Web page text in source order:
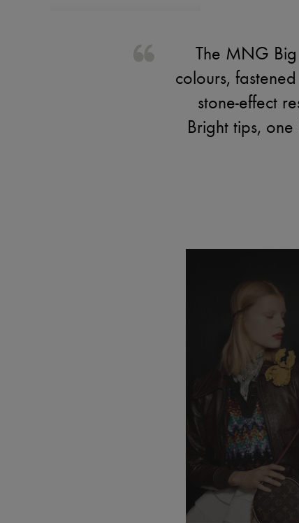
The MNG
colours,
stone-effect
Bright tips,